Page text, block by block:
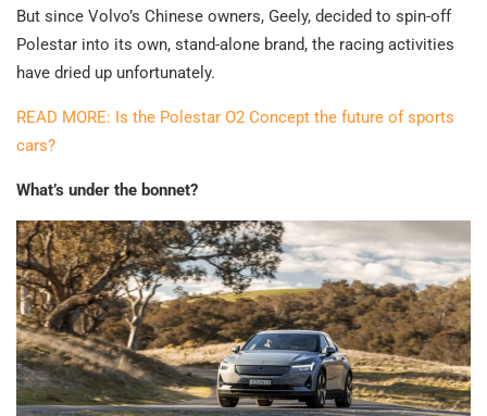
But since Volvo’s Chinese owners, Geely, decided to spin-off
Polestar into its own, stand-alone brand, the racing activities
have dried up unfortunately.
READ MORE: Is the Polestar O2 Concept the future of sports
cars?
What’s under the bonnet?